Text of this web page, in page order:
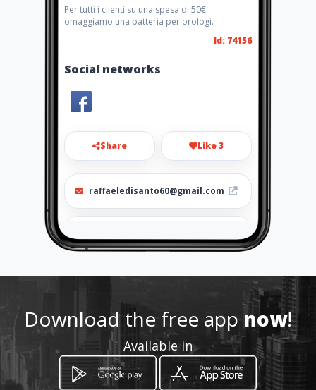
Per tutti i clienti su una spesa di 50€
omaggiamo una batteria per orologi.
Id: 74156
Social networks
Share Like 3
raffaeledisanto60@gmail.com
Location -
Download the free appnow!
Available in